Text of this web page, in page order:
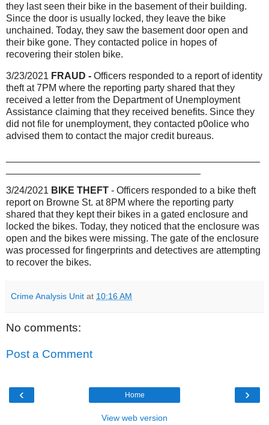
they last seen their bike in the basement of their building.
Since the door is usually locked, they leave the bike
unchained. Today, they saw the basement door open and
their bike gone. They contacted police in hopes of
recovering their stolen bike.
3/23/2021 FRAUD - Officers responded to a report of identity
theft at 7PM where the reporting party shared that they
received a letter from the Department of Unemployment
Assistance claiming that they received benefits. Since they
did not file for unemployment, they contacted p0olice who
advised them to contact the major credit bureaus.
3/24/2021 BIKE THEFT - Officers responded to a bike theft
report on Browne St. at 8PM where the reporting party
shared that they kept their bikes in a gated enclosure and
locked the bikes. Today, they noticed that the enclosure was
open and the bikes were missing. The gate of the enclosure
was processed for fingerprints and detectives are attempting
to recover the bikes.
Crime Analysis Unit at 10:16 AM
No comments:
Post a Comment
‹ ›
Home
View web version